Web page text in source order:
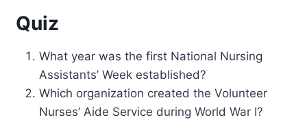
Quiz
What year was the first National Nursing
Assistants’ Week established?
Which organization created the Volunteer
Nurses’ Aide Service during World War I?